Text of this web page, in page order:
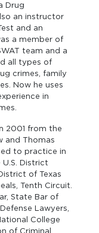
Drug
an instructor
and an
a member of
team and a
all types of
crimes, family
Now he uses
in
2001 from the
and Thomas
to practice in
District
of Texas
Tenth Circuit.
State Bar of
Lawyers,
College
of Criminal